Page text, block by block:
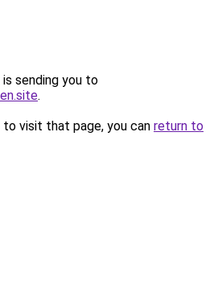
sending you to
.
visit that page, you can return to